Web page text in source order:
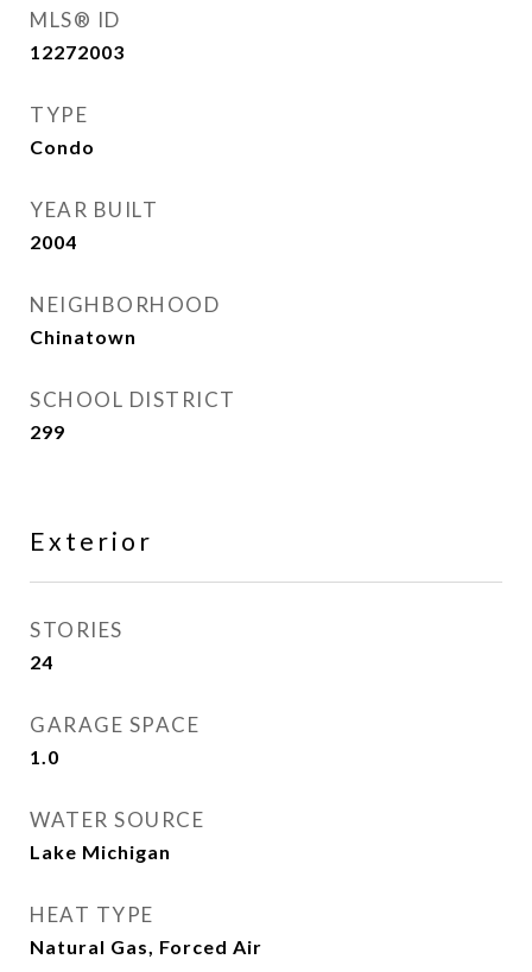
MLS® ID
12272003
TYPE
Condo
YEAR BUILT
2004
NEIGHBORHOOD
Chinatown
SCHOOL DISTRICT
299
Exterior
STORIES
24
GARAGE SPACE
1.0
WATER SOURCE
Lake Michigan
HEAT TYPE
Natural Gas, Forced Air